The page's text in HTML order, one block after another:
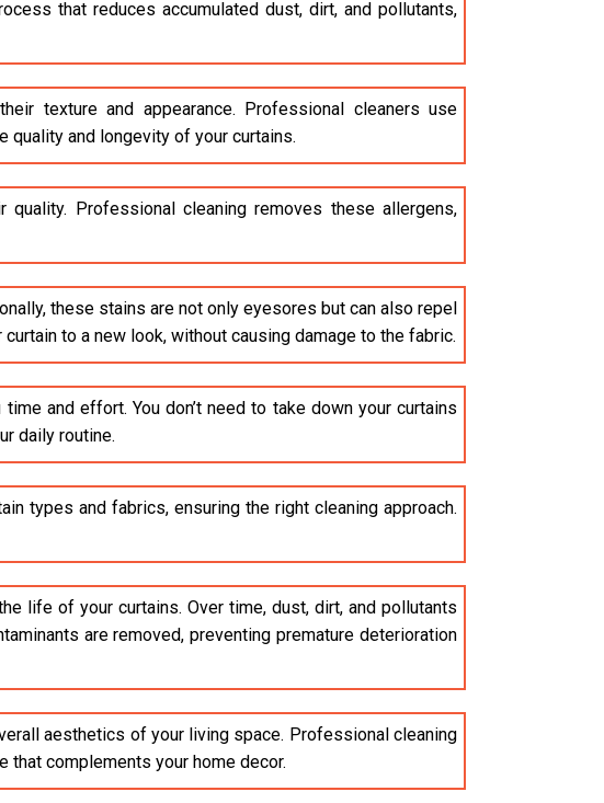
that reduces accumulated dust, dirt, and pollutants,
texture and appearance. Professional cleaners use
quality and longevity of your curtains.
Professional cleaning removes these allergens,
these stains are not only eyesores but can also repel
to a new look, without causing damage to the fabric.
and effort. You don’t need to take down your curtains
daily routine.
types and fabrics, ensuring the right cleaning approach.
life of your curtains. Over time, dust, dirt, and pollutants
are removed, preventing premature deterioration
aesthetics of your living space. Professional cleaning
that complements your home decor.